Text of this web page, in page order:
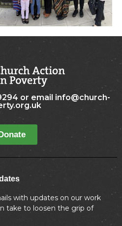
or email info@church-
Donate
with updates on our work
take to loosen the grip of